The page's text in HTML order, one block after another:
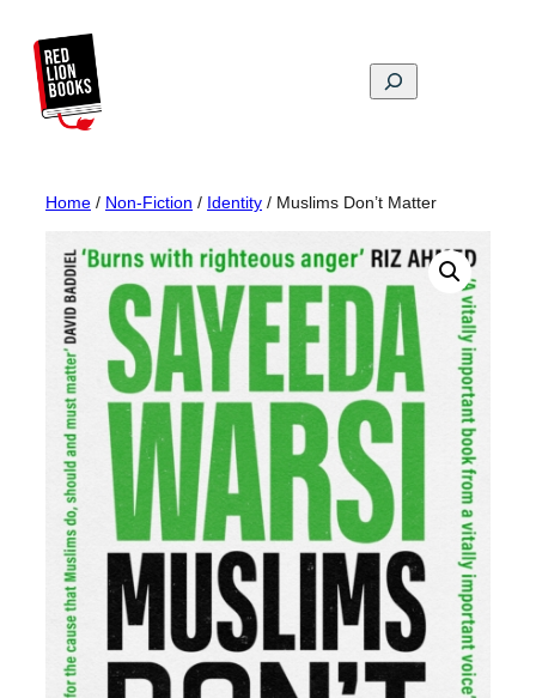
content
Search
Home / Non-Fiction / Identity / Muslims Don’t Matter